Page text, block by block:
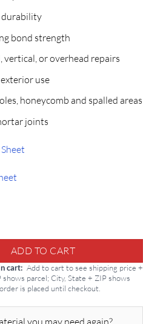
durability
bond strength
vertical, or overhead repairs
use
honeycomb and spalled areas
joints
ADD TO CART
cart
Add to cart to see shipping price +
shows parcel; City, State + ZIP shows
is placed until checkout.